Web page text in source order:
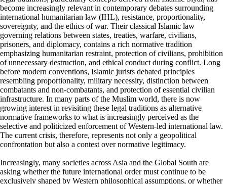
become increasingly relevant in contemporary debates surrounding
international humanitarian law (IHL), resistance, proportionality,
sovereignty, and the ethics of war. Their classical Islamic law
governing relations between states, treaties, warfare, civilians,
prisoners, and diplomacy, contains a rich normative tradition
emphasizing humanitarian restraint, protection of civilians, prohibition
of unnecessary destruction, and ethical conduct during conflict. Long
before modern conventions, Islamic jurists debated principles
resembling proportionality, military necessity, distinction between
combatants and non-combatants, and protection of essential civilian
infrastructure. In many parts of the Muslim world, there is now
growing interest in revisiting these legal traditions as alternative
normative frameworks to what is increasingly perceived as the
selective and politicized enforcement of Western-led international law.
The current crisis, therefore, represents not only a geopolitical
confrontation but also a contest over normative legitimacy.
Increasingly, many societies across Asia and the Global South are
asking whether the future international order must continue to be
exclusively shaped by Western philosophical assumptions, or whether